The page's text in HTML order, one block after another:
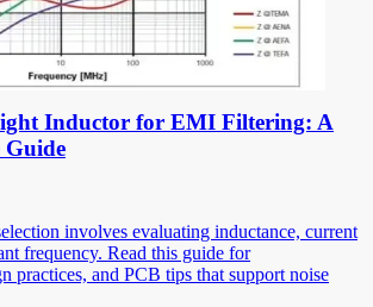
Inductor for EMI Filtering: A
Guide
involves evaluating inductance, current
frequency. Read this guide for
practices, and PCB tips that support noise